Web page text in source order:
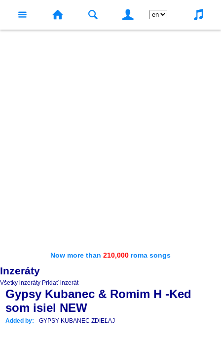
Now more than 210,000 roma songs
Inzeráty
Všetky inzeráty Pridať inzerát
Gypsy Kubanec & Romim H -Ked
som isiel NEW
Added by: GYPSY KUBANEC ZDIEĽAJ